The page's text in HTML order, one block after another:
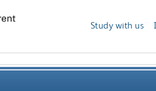
Study with us